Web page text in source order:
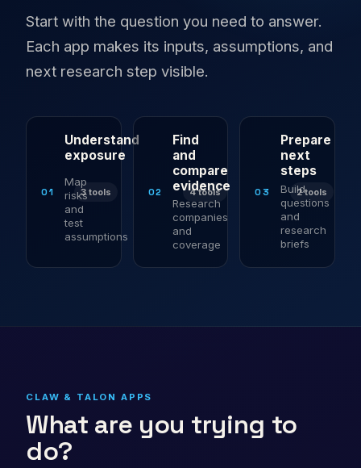
Start with the question you need to answer.
Each app makes its inputs, assumptions, and
next research step visible.
01
Understand
exposure
Map
risks
and
test
assumptions
3 tools 02
Find
and
compare
evidence
Research
companies
and
coverage
4 tools 03
Prepare
next
steps
Build
questions
and
research
briefs
2 tools
CLAW & TALON APPS
What are you trying to
do?